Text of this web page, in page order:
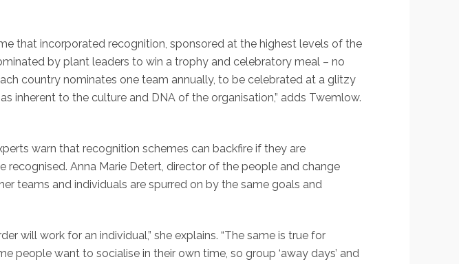
that incorporated recognition, sponsored at the highest levels of the
by plant leaders to win a trophy and celebratory meal – no
country nominates one team annually, to be celebrated at a glitzy
inherent to the culture and DNA of the organisation,” adds Twemlow.
warn that recognition schemes can backfire if they are
Anna Marie Detert, director of the people and change
teams and individuals are spurred on by the same goals and
will work for an individual,” she explains. “The same is true for
people want to socialise in their own time, so group ‘away days’ and